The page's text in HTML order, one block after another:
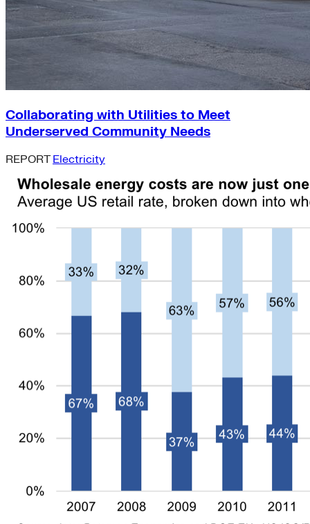
Collaborating with Utilities to Meet
Underserved Community Needs
REPORT Electricity